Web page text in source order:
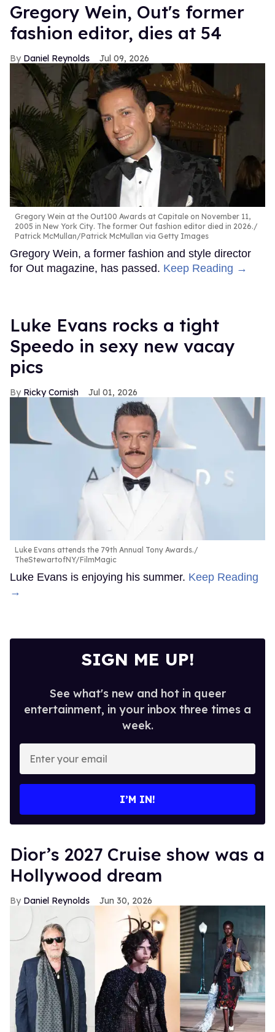
Gregory Wein, Out's former
fashion editor, dies at 54
Daniel Reynolds Jul 09, 2026
Gregory Wein at the Out100 Awards at Capitale on November 11,
2005 in New York City. The former Out fashion editor died in 2026.
Patrick McMullan/Patrick McMullan via Getty Images
Gregory Wein, a former fashion and style director
for Out magazine, has passed. Keep Reading →
Luke Evans rocks a tight
Speedo in sexy new vacay
pics
Ricky Cornish Jul 01, 2026
Luke Evans attends the 79th Annual Tony Awards.
TheStewartofNY/FilmMagic
Luke Evans is enjoying his summer. Keep Reading
→
SIGN ME UP!
See what's new and hot in queer
entertainment, in your inbox three times a
week.
your
I’M IN!
Dior’s 2027 Cruise show was a
Hollywood dream
Daniel Reynolds Jun 30, 2026